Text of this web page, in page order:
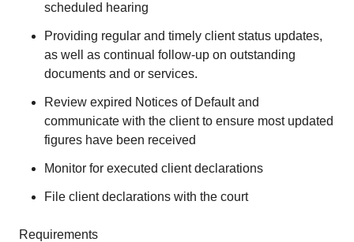
scheduled hearing
Providing regular and timely client status updates,
as well as continual follow-up on outstanding
documents and or services.
Review expired Notices of Default and
communicate with the client to ensure most updated
figures have been received
Monitor for executed client declarations
File client declarations with the court
Requirements